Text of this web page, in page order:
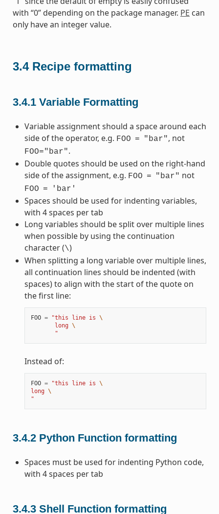
with “0” depending on the package manager. PE can
only have an integer value.
3.4 Recipe formatting
3.4.1 Variable Formatting
Variable assignment should a space around each
side of the operator, e.g. FOO = "bar", not
FOO="bar".
Double quotes should be used on the right-hand
side of the assignment, e.g. FOO = "bar" not
FOO = 'bar'
Spaces should be used for indenting variables,
with 4 spaces per tab
Long variables should be split over multiple lines
when possible by using the continuation
character (\)
When splitting a long variable over multiple lines,
all continuation lines should be indented (with
spaces) to align with the start of the quote on
the first line:
FOO = "this line is \
       long
\
       "
Instead of:
FOO = "this line is \
long \
"
3.4.2 Python Function formatting
Spaces must be used for indenting Python code,
with 4 spaces per tab
3.4.3 Shell Function formatting